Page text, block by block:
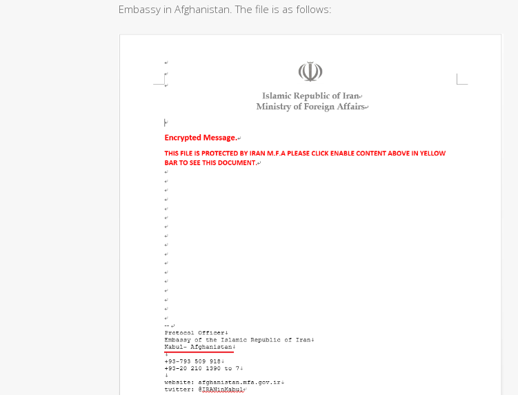
Embassy in Afghanistan. The file is as follows: